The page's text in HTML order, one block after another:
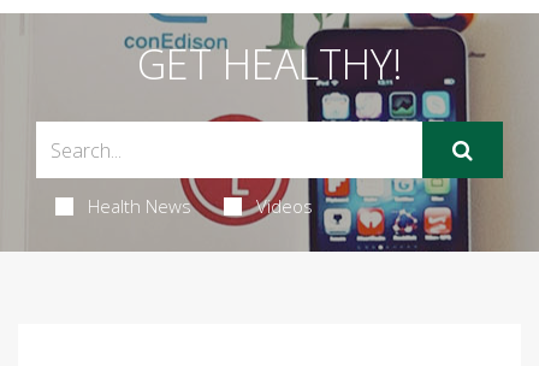
GET HEALTHY!
Health News Videos